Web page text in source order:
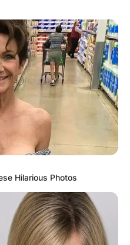
Hilarious Photos